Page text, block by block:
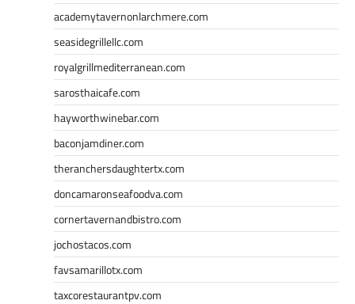
academytavernonlarchmere.com
seasidegrillellc.com
royalgrillmediterranean.com
sarosthaicafe.com
hayworthwinebar.com
baconjamdiner.com
theranchersdaughtertx.com
doncamaronseafoodva.com
cornertavernandbistro.com
jochostacos.com
favsamarillotx.com
taxcorestaurantpv.com